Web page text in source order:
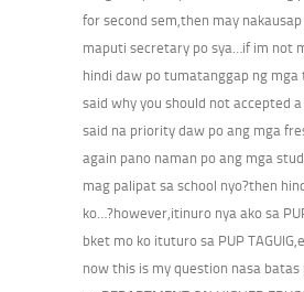
for second sem,then may
maputi secretary po sya…if im not
hindi daw po tumatanggap ng
said why you should not accepted
said na priority daw po ang mga
again pano naman po ang mga
mag palipat sa school nyo?then
ko…?however,itinuro nya ako sa
bket mo ko ituturo sa PUP
now this is my question nasa